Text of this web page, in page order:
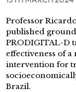
Professor
published
PRODIGITAL-D
effectiveness of
intervention for
Brazil.